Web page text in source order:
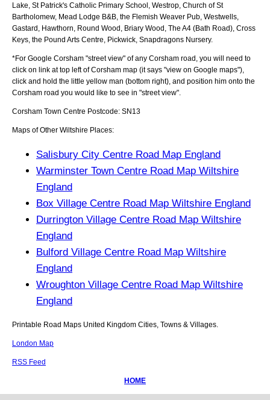
Lake, St Patrick's Catholic Primary School, Westrop, Church of St
Bartholomew, Mead Lodge B&B, the Flemish Weaver Pub, Westwells,
Gastard, Hawthorn, Round Wood, Briary Wood, The A4 (Bath Road), Cross
Keys, the Pound Arts Centre, Pickwick, Snapdragons Nursery.
*For Google Corsham "street view" of any Corsham road, you will need to
click on link at top left ofCorsham map (it says "view on Google maps"),
click and hold the little yellow man (bottom right), and position him onto the
Corsham road you would like to see in "street view".
Corsham Town Centre Postcode: SN13
Maps of Other Wiltshire Places:
Salisbury City Centre Road Map England
Warminster Town Centre Road Map Wiltshire
England
Box Village Centre Road Map Wiltshire England
Durrington Village Centre Road Map Wiltshire
England
Bulford Village Centre Road Map Wiltshire
England
Wroughton Village Centre Road Map Wiltshire
England
Printable Road Maps United Kingdom Cities, Towns & Villages.
London Map
RSS Feed
HOME